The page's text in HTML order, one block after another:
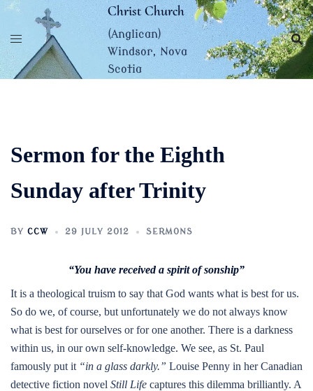
Skip
content
Christ Church
(Anglican)
Windsor, Nova
Scotia
Sermon for the Eighth
Sunday after Trinity
BY CCW 29 JULY 2012 SERMONS
“You have received a spirit of sonship”
It is a theological truism to say that God wants what is best for us.
So do we, of course, but unfortunately we do not always know
what is best for ourselves or for one another. There is a darkness
within us, in our own self-knowledge. We see, as St. Paul
famously put it “in a glass darkly.” Louise Penny in her Canadian
detective fiction novel Still Life captures this dilemma brilliantly. A